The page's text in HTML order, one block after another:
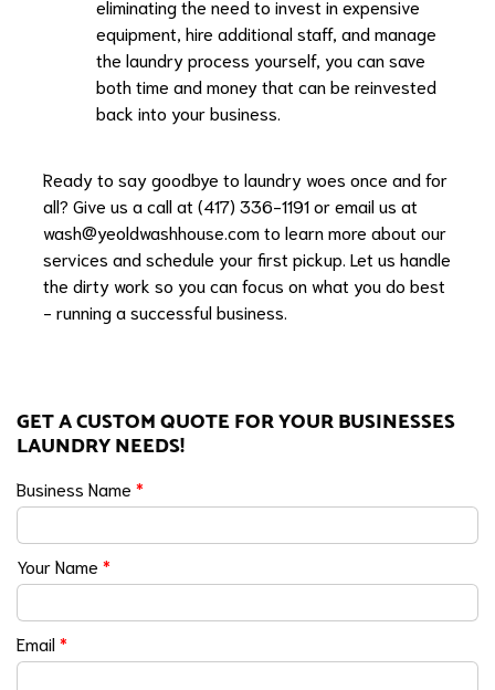
eliminating the need to invest in expensive
equipment, hire additional staff, and manage
the laundry process yourself, you can save
both time and money that can be reinvested
back into your business.
Ready to say goodbye to laundry woes once and for
all? Give us a call at (417) 336-1191 or email us at
wash@yeoldwashhouse.comto learn more about our
services and schedule your first pickup. Let us handle
the dirty work so you can focus on what you do best
- running a successful business.
GET A CUSTOM QUOTE FOR YOUR BUSINESSES
LAUNDRY NEEDS!
Business Name *
Your Name *
Email*